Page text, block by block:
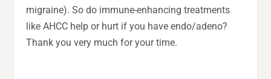
migraine). So do immune-enhancing treatments
like AHCC help or hurt if you have endo/adeno?
Thank you very much for your time.